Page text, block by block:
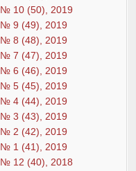
№ 10 (50), 2019
№ 9 (49), 2019
№ 8 (48), 2019
№ 7 (47), 2019
№ 6 (46), 2019
№ 5 (45), 2019
№ 4 (44), 2019
№ 3 (43), 2019
№ 2 (42), 2019
№ 1 (41), 2019
№ 12 (40), 2018